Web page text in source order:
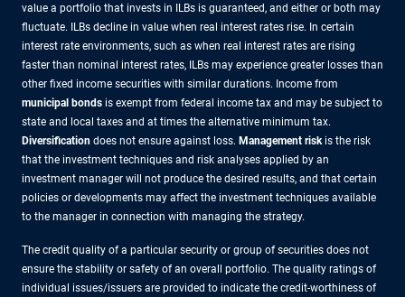
value a portfolio that invests in ILBs is guaranteed, and either or both may
fluctuate. ILBs decline in value when real interest rates rise. In certain
interest rate environments, such as when real interest rates are rising
faster than nominal interest rates, ILBs may experience greater losses than
other fixed income securities with similar durations. Income from
municipal bonds is exempt from federal income tax and may be subject to
state and local taxes and at times the alternative minimum tax.
Diversification does not ensure against loss. Management risk is the risk
that the investment techniques and risk analyses applied by an
investment manager will not produce the desired results, and that certain
policies or developments may affect the investment techniques available
to the manager in connection with managing the strategy.
The credit quality of a particular security or group of securities does not
ensure the stability or safety of an overall portfolio. The quality ratings of
individual issues/issuers are provided to indicate the credit-worthiness of